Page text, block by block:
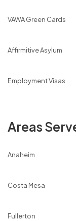
VAWA Green Cards
Affirmitive Asylum
Employment Visas
Areas
Anaheim
Costa Mesa
Fullerton